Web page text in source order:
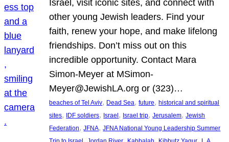
Israel, visit iconic sites, and connect with
other young Jewish leaders. Find your
faith, renew your hope, and make lifelong
friendships. Don’t miss out on this
incredible opportunity. Contact Mara
Simon-Meyer at MSimon-
Meyer@JewishLA.org or (323)…
beaches of Tel Aviv, Dead Sea, future, historical and spiritual
sites, IDF soldiers, Israel , Israel trip, Jerusalem, Jewish
Federation, JFNA, JFNA National Young Leadership Summer
, , , ,